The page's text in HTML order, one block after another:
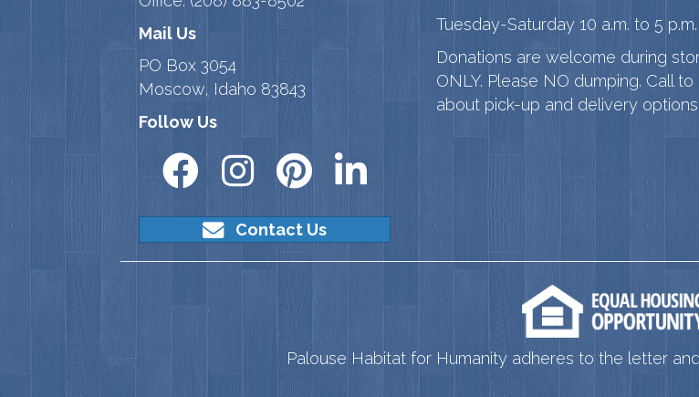
Mail Us
PO Box 3054
Moscow, Idaho 83843
Follow Us
Contact Us
Tuesday-Saturday 10 a.m. to 5 p.m.
Donations are welcome during
ONLY. Please NO dumping. Call to
about pick-up and delivery options.
Palouse Habitat for Humanity adheres to the letter